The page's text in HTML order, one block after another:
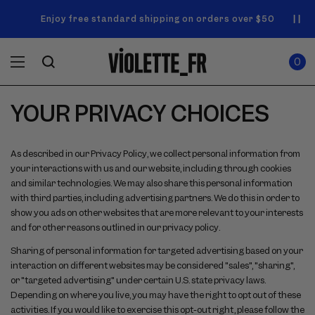
CONTENT
carousel.
Use
and
to
navigate.
Enjoy free standard shipping on orders over $50
order
Cart
0
ITEMS
IN
YOUR PRIVACY CHOICES
As described in our Privacy Policy, we collect personal information from
your interactions with us and our website, including through cookies
and similar technologies. We may also share this personal information
with third parties, including advertising partners. We do this in order to
show you ads on other websites that are more relevant to your interests
and for other reasons outlined in our privacy policy.
Sharing of personal information for targeted advertising based on your
interaction on different websites may be considered "sales", "sharing",
or "targeted advertising" under certain U.S. state privacy laws.
Depending on where you live, you may have the right to opt out of these
activities. If you would like to exercise this opt-out right, please follow the